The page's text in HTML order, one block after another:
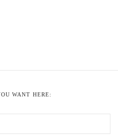
WANT HERE: